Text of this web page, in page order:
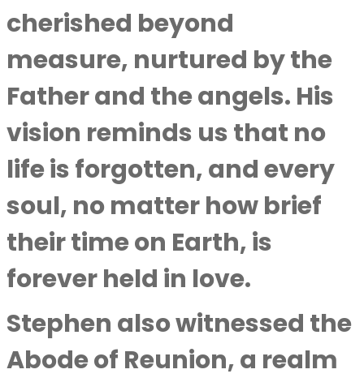
cherished beyond
measure, nurtured by the
Father and the angels. His
vision reminds us that no
life is forgotten, and every
soul, no matter how brief
their time on Earth, is
forever held in love.
Stephen also witnessed the
Abode of Reunion, a realm